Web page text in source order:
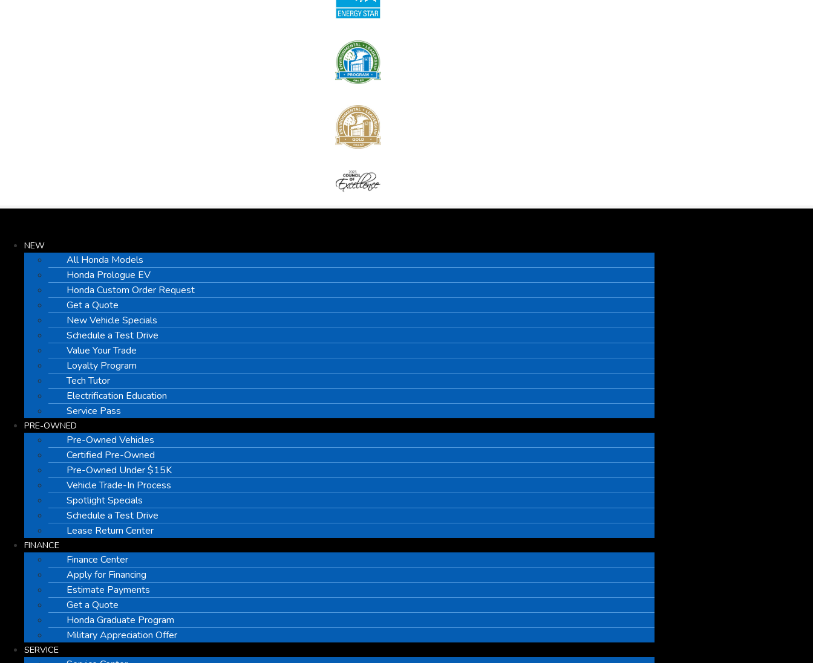
NEW
All Honda Models
Honda Prologue EV
Honda Custom Order Request
Get a Quote
New Vehicle Specials
Schedule a Test Drive
Value Your Trade
Loyalty Program
Tech Tutor
Electrification Education
Service Pass
PRE-OWNED
Pre-Owned Vehicles
Certified Pre-Owned
Pre-Owned Under $15K
Vehicle Trade-In Process
Spotlight Specials
Schedule a Test Drive
Lease Return Center
FINANCE
Finance Center
Apply for Financing
Estimate Payments
Get a Quote
Honda Graduate Program
Military Appreciation Offer
SERVICE